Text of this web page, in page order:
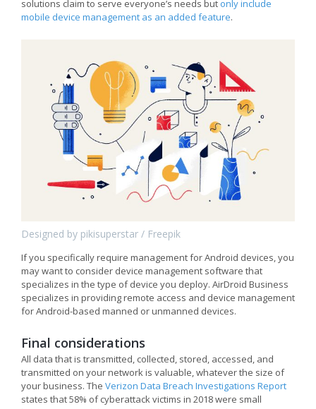
solutions claim to serve everyone’s needs but only include
mobile device management as an added feature.
Designed by pikisuperstar / Freepik
If you specifically require management for Android devices, you
may want to consider device management software that
specializes in the type of device you deploy. AirDroid Business
specializes in providing remote access and device management
for Android-based manned or unmanned devices.
Final considerations
All data that is transmitted, collected, stored, accessed, and
transmitted on your network is valuable, whatever the size of
your business. The Verizon Data Breach Investigations Report
states that 58% of cyberattack victims in 2018 were small